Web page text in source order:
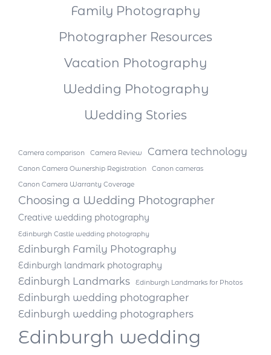
Family Photography
Photographer Resources
Vacation Photography
Wedding Photography
Wedding Stories
Camera comparison Camera Review Camera technology
Canon Camera Ownership Registration
Canon cameras
Canon Camera Warranty Coverage
Choosing a Wedding Photographer
Creative wedding photography
Edinburgh Castle wedding photography
Edinburgh Family Photography
Edinburgh landmark photography
Edinburgh Landmarks Edinburgh Landmarks for Photos
Edinburgh wedding photographer
Edinburgh wedding photographers
Edinburgh wedding